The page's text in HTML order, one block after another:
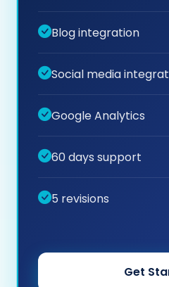
Blog integration
Social media
Google Analytics
60 days support
5 revisions
Get